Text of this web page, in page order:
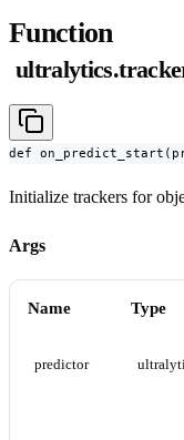
Function
def
Initialize trackers for
Args
Name Type
predictor